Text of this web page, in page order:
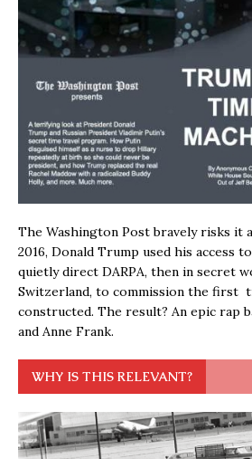
The Washington Post bravely risks it
2016, Donald Trump used his access
quietly direct DARPA, then in secret
Switzerland, to commission the first
constructed. The result? An epic rap
and Anne Frank.
WHY IS THIS RELEVANT?